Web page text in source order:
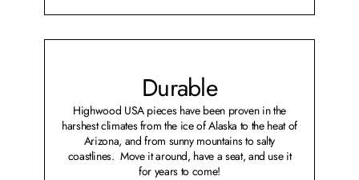
Durable
Highwood USA pieces have been proven in the
harshest climates from the ice of Alaska to the heat of
Arizona, and from sunny mountains to salty
coastlines. Move it around, have a seat, and use it
for years to come!